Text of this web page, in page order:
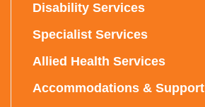
Disability Services
Specialist Services
Allied Health Services
Accommodations & Support